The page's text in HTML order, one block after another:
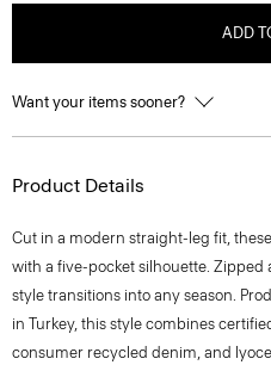
ADD
Want your items sooner?
Product Details
Cut in a modern straight-leg fit,
with a five-pocket silhouette. Zipped
style transitions into any season.
in Turkey, this style combines
consumer recycled denim, and